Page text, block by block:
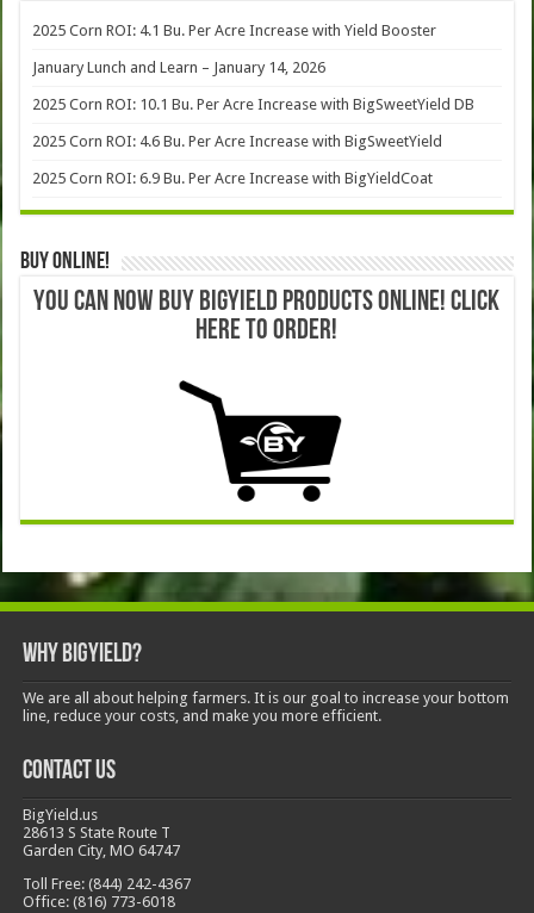
2025 Corn ROI: 4.1 Bu. Per Acre Increase with Yield Booster
January Lunch and Learn – January 14, 2026
2025 Corn ROI: 10.1 Bu. Per Acre Increase with BigSweetYield DB
2025 Corn ROI: 4.6 Bu. Per Acre Increase with BigSweetYield
2025 Corn ROI: 6.9 Bu. Per Acre Increase with BigYieldCoat
Buy Online!
YOU CAN NOW BUY BIGYIELD PRODUCTS ONLINE! CLICK
HERE TO ORDER!
Why BigYield?
We are all about helping farmers. It is our goal to increase your bottom
line, reduce your costs, and make you more efficient.
Contact Us
BigYield.us
28613 S State Route T
Garden City, MO 64747
Toll Free: (844) 242-4367
Office: (816) 773-6018